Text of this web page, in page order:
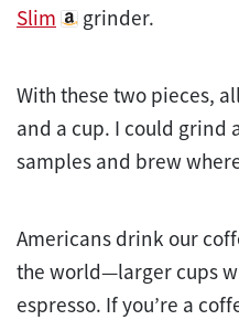
Slim
grinder.
With these two pieces,
and a cup. I could grind
samples and brew
Americans drink our
the world—larger cups
espresso. If you’re a